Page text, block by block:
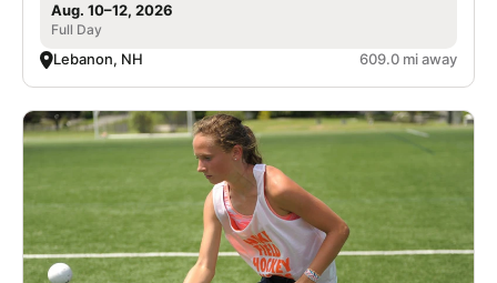
Aug. 10–12, 2026
Full Day
Lebanon, NH 609.0 mi away